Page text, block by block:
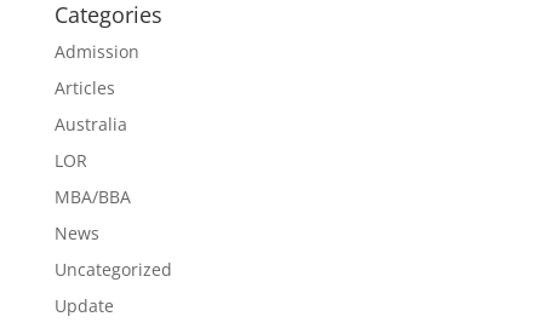
Categories
Admission
Articles
Australia
LOR
MBA/BBA
News
Uncategorized
Update